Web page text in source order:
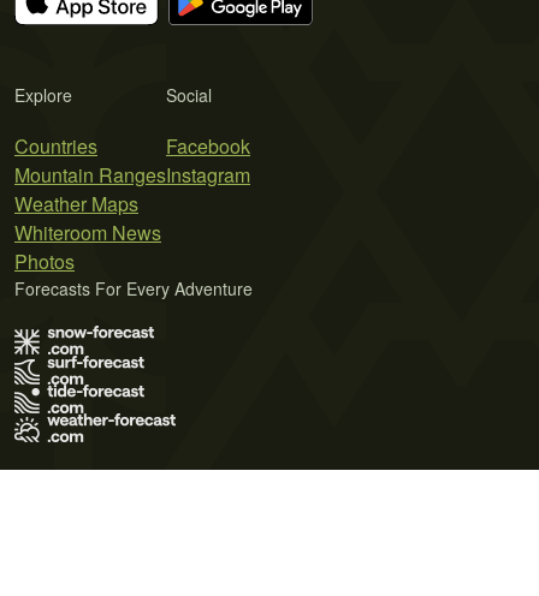
Explore
Countries
Mountain Ranges
Weather Maps
Whiteroom News
Photos
Social
Facebook
Instagram
Forecasts For Every Adventure